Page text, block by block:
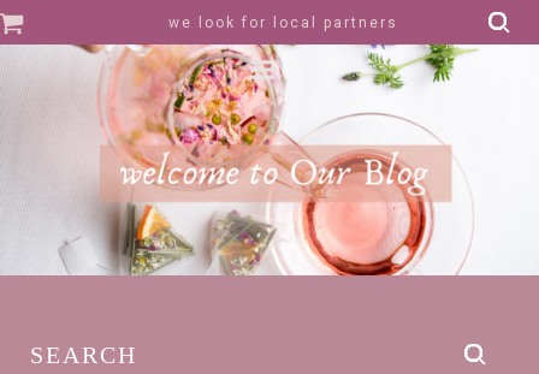
we look for local partners
SEARCH